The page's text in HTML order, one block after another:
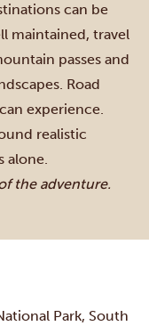
can be
maintained, travel
passes and
Road
experience.
realistic
alone.
the adventure.
Park, South